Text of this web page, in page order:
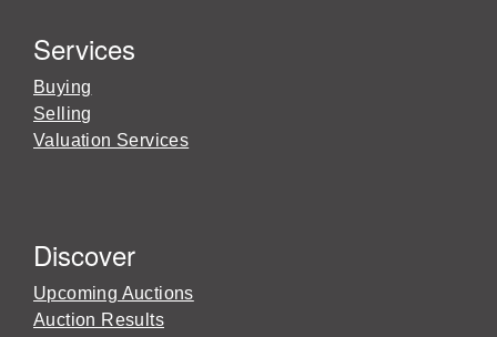
Services
Buying
Selling
Valuation Services
Discover
Upcoming Auctions
Auction Results